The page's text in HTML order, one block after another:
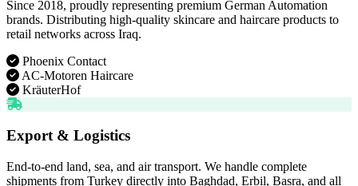
Since 2018, proudly representing premium German Automation
brands. Distributing high-quality skincare and haircare products to
retail networks across Iraq.
Phoenix Contact
AC-Motoren Haircare
KräuterHof
Export & Logistics
End-to-end land, sea, and air transport. We handle complete
shipments from Turkey directly into Baghdad, Erbil, Basra, and all